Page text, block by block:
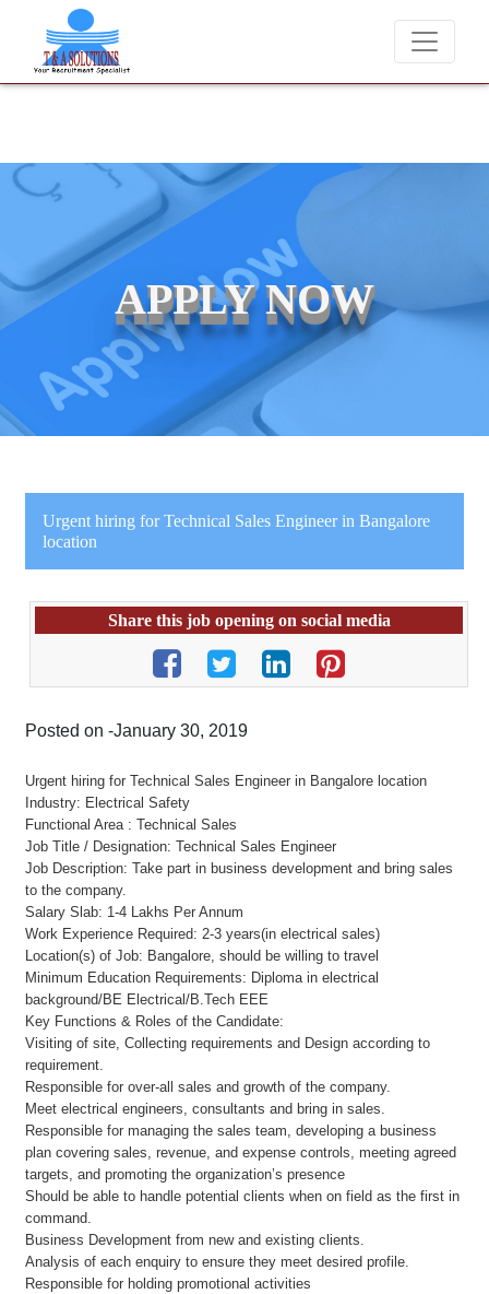
We never charge candidates for job placements at T & A
APPLY NOW
Urgent hiring for Technical Sales Engineer in Bangalore
location
Share this job opening on social media
Posted on -January 30, 2019
Urgent hiring for Technical Sales Engineer in Bangalore location
Industry: Electrical Safety
Functional Area : Technical Sales
Job Title / Designation: Technical Sales Engineer
Job Description: Take part in business development and bring sales
to the company.
Salary Slab: 1-4 Lakhs Per Annum
Work Experience Required: 2-3 years(in electrical sales)
Location(s) of Job: Bangalore, should be willing to travel
Minimum Education Requirements: Diploma in electrical
background/BE Electrical/B.Tech EEE
Key Functions & Roles of the Candidate:
Visiting of site, Collecting requirements and Design according to
requirement.
Responsible for over-all sales and growth of the company.
Meet electrical engineers, consultants and bring in sales.
Responsible for managing the sales team, developing a business
plan covering sales, revenue, and expense controls, meeting agreed
targets, and promoting the organization’s presence
Should be able to handle potential clients when on field as the first in
command.
Business Development from new and existing clients.
Analysis of each enquiry to ensure they meet desired profile.
Responsible for holding promotional activities